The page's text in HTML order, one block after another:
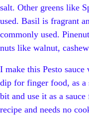
salt. Other greens like
used. Basil is fragrant
commonly used.
nuts like walnut,
I make this Pesto
dip for finger food, as a
bit and use it as a
recipe and needs no